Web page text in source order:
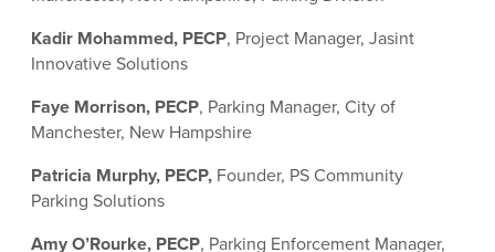
Kadir Mohammed, PECP, Project Manager, Jasint
Innovative Solutions
Faye Morrison, PECP, Parking Manager, City of
Manchester, New Hampshire
Patricia Murphy, PECP, Founder, PS Community
Parking Solutions
Amy O’Rourke, PECP, Parking Enforcement Manager,